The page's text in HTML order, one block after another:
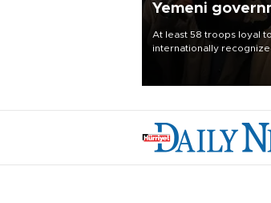
Yemeni
At least 58 troops loyal
internationally